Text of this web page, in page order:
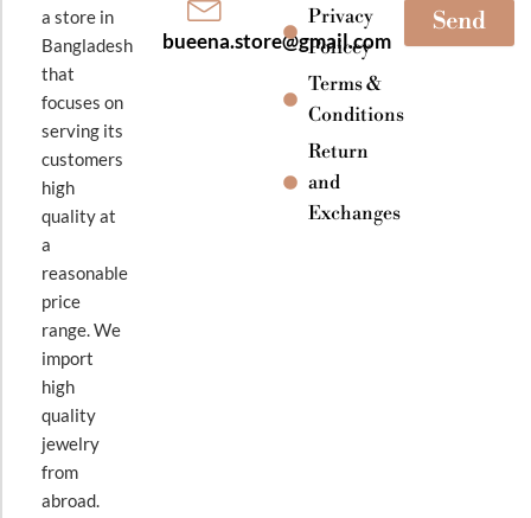
a store in
Bangladesh
that
focuses on
serving its
customers
high
quality at
a
reasonable
price
range. We
import
high
quality
jewelry
from
abroad.
bueena.store@gmail.com
Privacy
Policey
Terms &
Conditions
Return
and
Exchanges
Send